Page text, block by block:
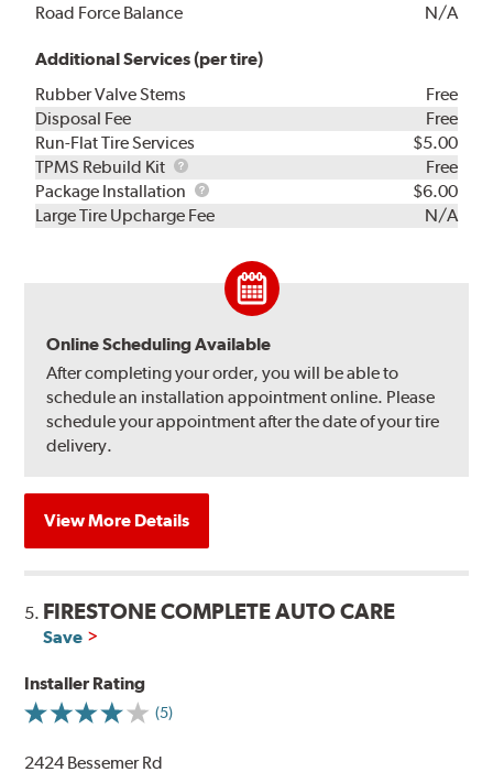
Road Force Balance
N/A
Additional Services (per tire)
Rubber Valve Stems
Free
Disposal Fee
Free
Run-Flat Tire Services
$5.00
TPMS Rebuild Kit
TPMS
Rebuild
Kit
Free
Package Installation
Package
Installation
$6.00
Large Tire Upcharge Fee
N/A
Online Scheduling Available
After completing your order, you will be able to
schedule an installation appointment online. Please
schedule your appointment after the date of your tire
delivery.
View More Details
5. FIRESTONE COMPLETE AUTO CARE
Save
Installer Rating
(5)
2424 Bessemer Rd